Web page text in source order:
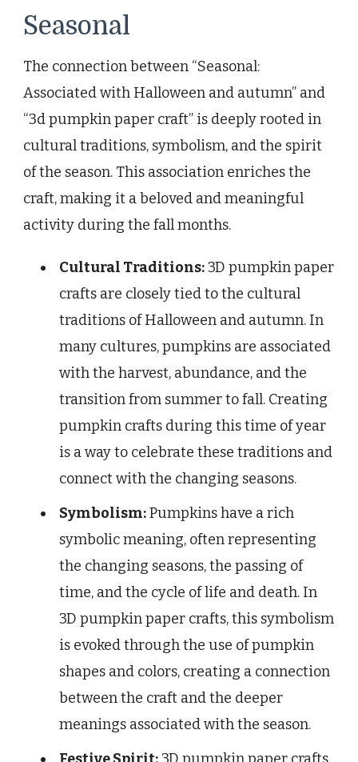
Seasonal
The connection between “Seasonal:
Associated with Halloween and autumn” and
“3d pumpkin paper craft” is deeply rooted in
cultural traditions, symbolism, and the spirit
of the season. This association enriches the
craft, making it a beloved and meaningful
activity during the fall months.
Cultural Traditions:3D pumpkin paper
crafts are closely tied to the cultural
traditions of Halloween and autumn. In
many cultures, pumpkins are associated
with the harvest, abundance, and the
transition from summer to fall. Creating
pumpkin crafts during this time of year
is a way to celebrate these traditions and
connect with the changing seasons.
Symbolism:Pumpkins have a rich
symbolic meaning, often representing
the changing seasons, the passing of
time, and the cycle of life and death. In
3D pumpkin paper crafts, this symbolism
is evoked through the use of pumpkin
shapes and colors, creating a connection
between the craft and the deeper
meanings associated with the season.